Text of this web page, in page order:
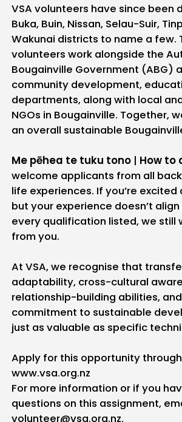
VSA volunteers have since been
Buka, Buin, Nissan, Selau-Suir,
Wakunai districts to name a few.
volunteers work alongside the
Bougainville Government (ABG)
community development,
departments, along with local
NGOs in Bougainville. Together,
an overall sustainable
Me pēhea te tuku tono | How to
welcome applicants from all
life experiences. If you’re
but your experience doesn’t
every qualification listed, we still
from you.
At VSA, we recognise that
adaptability, cross-cultural
relationship-building abilities,
commitment to sustainable
just as valuable as specific
Apply for this opportunity
www.vsa.org.nz
For more information or if you
questions on this assignment,
volunteer@vsa.org.nz.